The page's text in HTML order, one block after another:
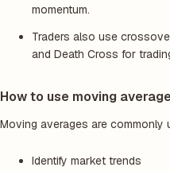
momentum.
Traders also use
and Death Cross for
How to use moving
Moving averages are commonly
Identify market trends